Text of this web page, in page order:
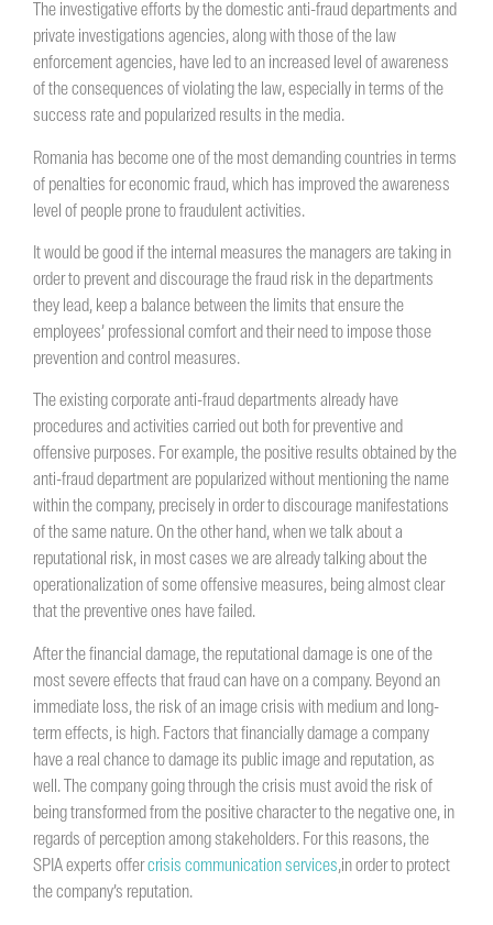
The investigative efforts by the domestic anti-fraud departments and
private investigations agencies, along with those of the law
enforcement agencies, have led to an increased level of awareness
of the consequences of violating the law, especially in terms of the
success rate and popularized results in the media.
Romania has become one of the most demanding countries in terms
of penalties for economic fraud, which has improved the awareness
level of people prone to fraudulent activities.
It would be good if the internal measures the managers are taking in
order to prevent and discourage the fraud risk in the departments
they lead, keep a balance between the limits that ensure the
employees’ professional comfort and their need to impose those
prevention and control measures.
The existing corporate anti-fraud departments already have
procedures and activities carried out both for preventive and
offensive purposes. For example, the positive results obtained by the
anti-fraud department are popularized without mentioning the name
within the company, precisely in order to discourage manifestations
of the same nature. On the other hand, when we talk about a
reputational risk, in most cases we are already talking about the
operationalization of some offensive measures, being almost clear
that the preventive ones have failed.
After the financial damage, the reputational damage is one of the
most severe effects that fraud can have on a company. Beyond an
immediate loss, the risk of an image crisis with medium and long-
term effects, is high. Factors that financially damage a company
have a real chance to damage its public image and reputation, as
well. The company going through the crisis must avoid the risk of
being transformed from the positive character to the negative one, in
regards of perception among stakeholders. For this reasons, the
SPIA experts offercrisis communication services,in order to protect
the company’s reputation.